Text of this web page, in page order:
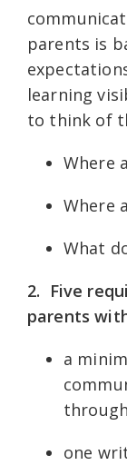
parents is
learning
to think of
Where
Where
What
2. Five
parents
a
one